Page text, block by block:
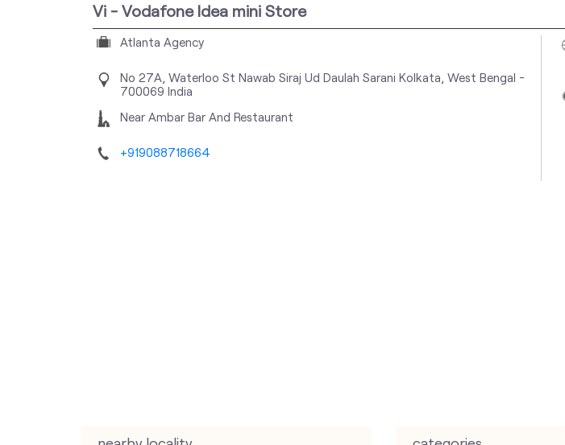
Vi - Vodafone Idea mini Store
Atlanta Agency
No 27A, Waterloo St Nawab Siraj Ud Daulah Sarani Kolkata, West Bengal -
700069 India
Near Ambar Bar And Restaurant
+919088718664